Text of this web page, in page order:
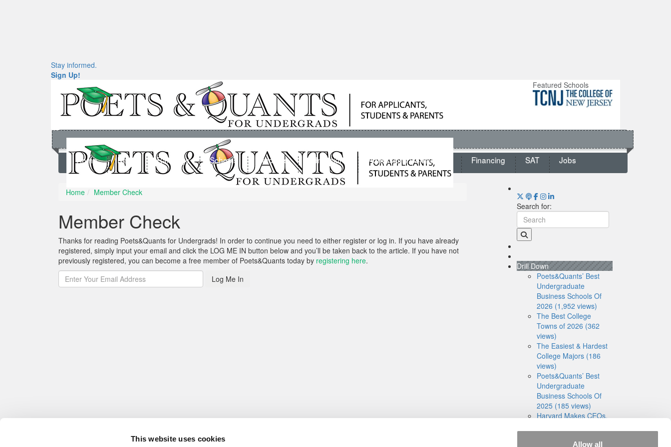
This website uses cookies
Allow all
Stay informed.
Sign Up!
Featured Schools
Home News Rankings Schools Students Admissions Admissions Consultants Financing SAT Jobs
Home Member Check
Member Check
Thanks for reading Poets&Quants for Undergrads! In order to continue you need to either register or log in. If you have already
registered, simply input your email and click the LOG ME IN button below and you’ll be taken back to the article. If you have not
previously registered, you can become a free member of Poets&Quants today by registering here.
Log Me In
Search for:
Drill Down
Poets&Quants’ Best
Undergraduate
Business Schools Of
2026 (1,952 views)
The Best College
Towns of 2026 (362
views)
The Easiest & Hardest
College Majors (186
views)
Poets&Quants’ Best
Undergraduate
Business Schools Of
2025 (185 views)
Harvard Makes CEOs.